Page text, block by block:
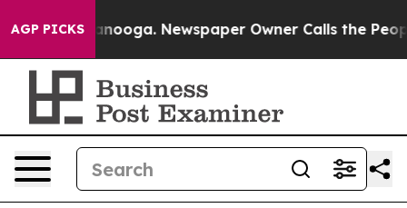
AGP PICKS Newspaper Owner Calls the People